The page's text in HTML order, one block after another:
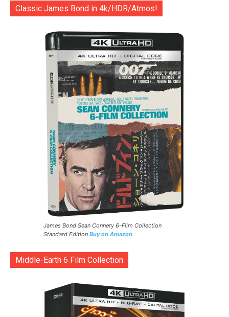
Classic James Bond in 4k/HDR/Atmos!
James Bond Sean Connery 6-Film Collection
Standard Edition Buy on Amazon
Middle-Earth 6 Film Collection